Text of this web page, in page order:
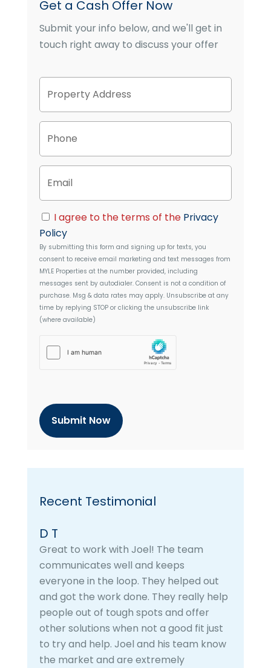
Get a Cash Offer Now
Submit your info below, and we'll get in
touch right away to discuss your offer
P
o
p
t
y
d
r
e
s
s
Street
P
o
n
E
m
a
lC
o
n
s
e
n
t
I agree to the terms of the Privacy
Policy
By submitting this form and signing up for texts, you
consent to receive email marketing and text messages from
MYLE Properties at the number provided, including
messages sent by autodialer. Consent is not a condition of
purchase. Msg & data rates may apply. Unsubscribe at any
time by replying STOP or clicking the unsubscribe link
(where available)
h
a
Recent Testimonial
D T
Great to work with Joel! The team
communicates well and keeps
everyone in the loop. They helped out
and got the work done. They really help
people out of tough spots and offer
other solutions when not a good fit just
to try and help. Joel and his team know
the market and are extremely